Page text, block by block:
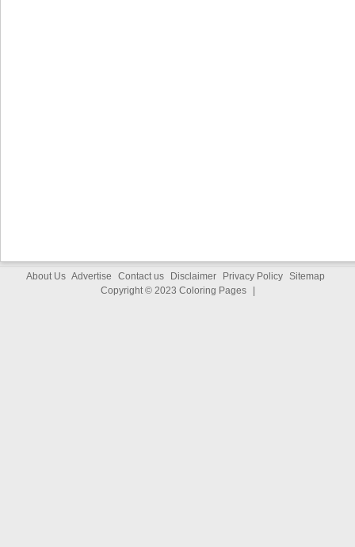
About Us Advertise Contact us Disclaimer Privacy Policy Sitemap
Copyright © 2023 Coloring Pages |